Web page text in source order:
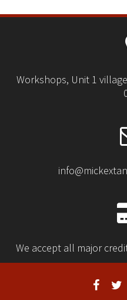
Workshops, Unit 1
We accept all major